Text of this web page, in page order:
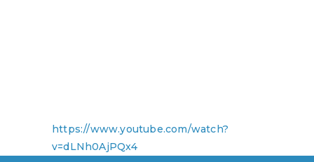
https://www.youtube.com/watch?
v=dLNh0AjPQx4